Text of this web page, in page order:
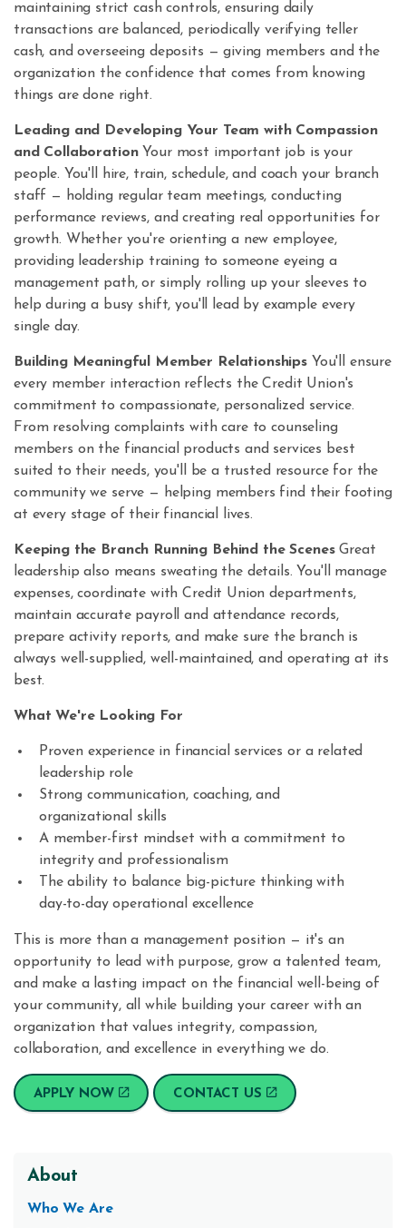
maintaining strict cash controls, ensuring daily
transactions are balanced, periodically verifying teller
cash, and overseeing deposits — giving members and the
organization the confidence that comes from knowing
things are done right.
Leading and Developing Your Team with Compassion
and Collaboration Your most important job is your
people. You'll hire, train, schedule, and coach your branch
staff — holding regular team meetings, conducting
performance reviews, and creating real opportunities for
growth. Whether you're orienting a new employee,
providing leadership training to someone eyeing a
management path, or simply rolling up your sleeves to
help during a busy shift, you'll lead by example every
single day.
Building Meaningful Member Relationships You'll ensure
every member interaction reflects the Credit Union's
commitment to compassionate, personalized service.
From resolving complaints with care to counseling
members on the financial products and services best
suited to their needs, you'll be a trusted resource for the
community we serve — helping members find their footing
at every stage of their financial lives.
Keeping the Branch Running Behind the ScenesGreat
leadership also means sweating the details. You'll manage
expenses, coordinate with Credit Union departments,
maintain accurate payroll and attendance records,
prepare activity reports, and make sure the branch is
always well-supplied, well-maintained, and operating at its
best.
What We're Looking For
Proven experience in financial services or a related
leadership role
Strong communication, coaching, and
organizational skills
A member-first mindset with a commitment to
integrity and professionalism
The ability to balance big-picture thinking with
day-to-day operational excellence
This is more than a management position — it's an
opportunity to lead with purpose, grow a talented team,
and make a lasting impact on the financial well-being of
your community, all while building your career with an
organization that values integrity, compassion,
collaboration, and excellence in everything we do.
APPLY NOW CONTACT US
About
Who We Are